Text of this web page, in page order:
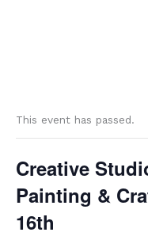
contentThis event has passed.
Creative
Painting &
16th